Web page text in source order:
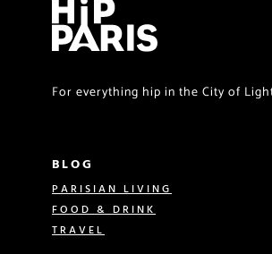
For everything hip in the City of
BLOG
PARISIAN LIVING
FOOD & DRINK
TRAVEL